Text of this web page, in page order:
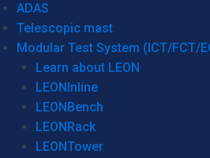
ADAS
Telescopic mast
Modular Test System (ICT/FCT/
Learn about LEON
LEONInline
LEONBench
LEONRack
LEONTower